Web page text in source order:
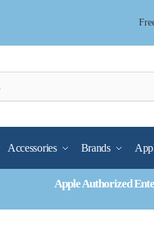
Accessories Brands
Apple Authorized